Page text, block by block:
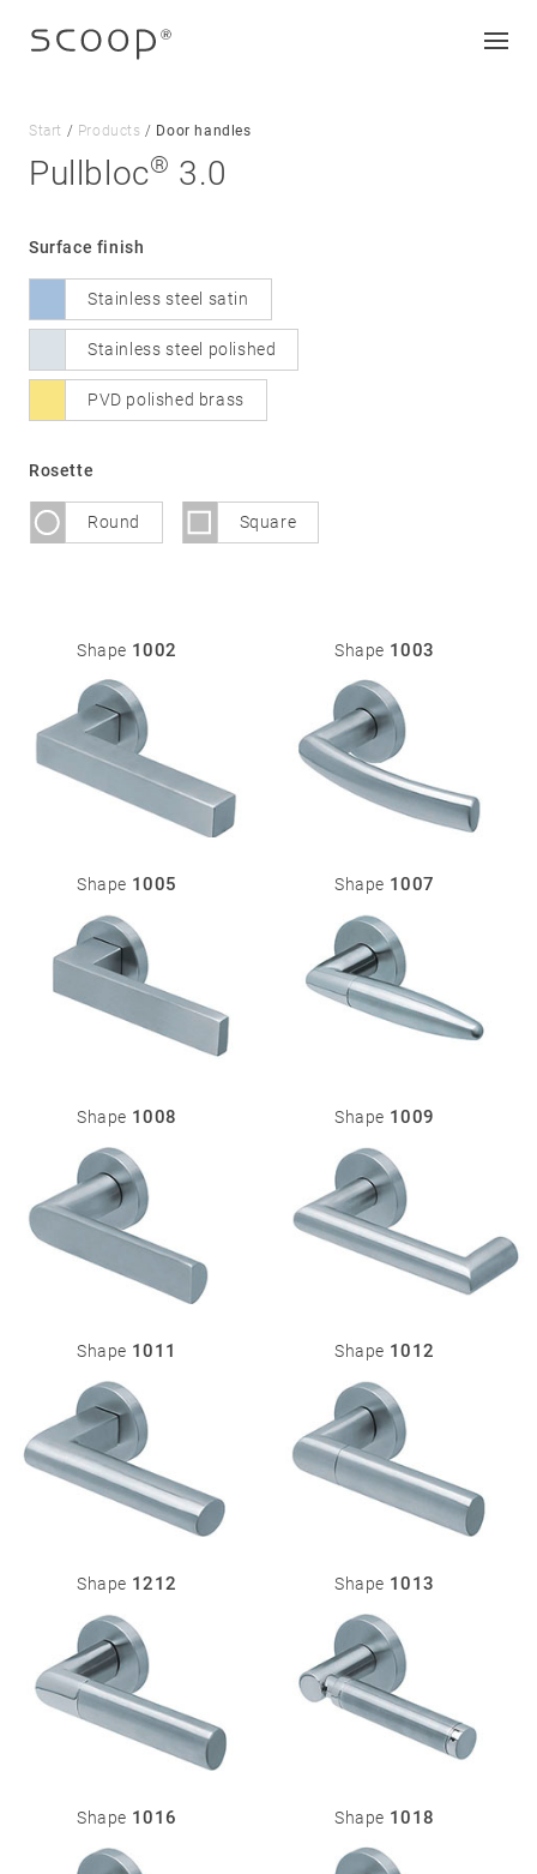
Jobs & career
Contact
Downloads
Legal notice
Data protection
Terms and conditions
01Door
handles
Stainless
steel
formspiele®
Technology
Glass
fittings
Stainless
steel
formspiele
03Window
steel
formspiele
04More
products
Flat Rosettes
Security
Rosettes
Knobs
Backplates
Pull
handles
Sliding
handles
Miscellaneous
Start / Products / Door handles
Pullbloc® 3.0
Surface finish
Stainless steel satin
Stainless steel polished
PVD polished brass
Rosette
Round Square
Shape 1002 Shape 1003
Shape 1005 Shape 1007
Shape 1008 Shape 1009
Shape 1011 Shape 1012
Shape 1212 Shape 1013
Shape 1016 Shape 1018